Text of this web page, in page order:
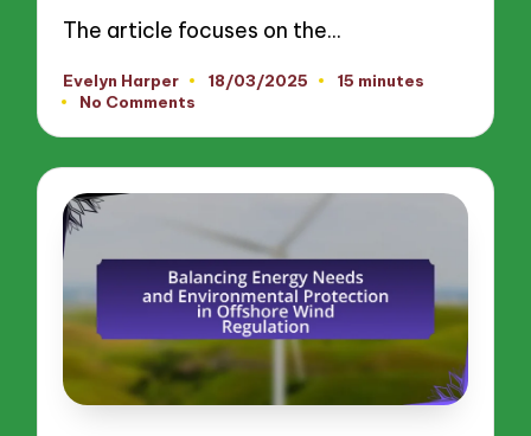
The article focuses on the…
Posted
by
Evelyn Harper 18/03/2025
15 minutes
No Comments